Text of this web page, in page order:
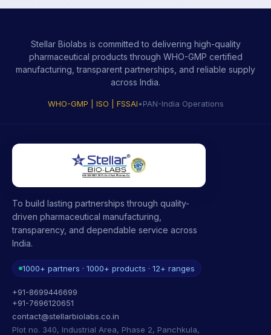
Stellar Biolabs is committed to delivering high-quality
pharmaceutical products through WHO-GMP certified
manufacturing, transparent partnerships, and reliable supply
across India.
WHO-GMP | ISO | FSSAI•PAN-India Operations
To build lasting partnerships through quality-
driven pharmaceutical manufacturing,
transparency, and dependable service across
India.
1000+ partners · 1000+ products · 12+ ranges
+91-8699446699
+91-7696120651
contact@stellarbiolabs.co.in
Plot no. 340, Industrial Area, Phase 2, Panchkula,